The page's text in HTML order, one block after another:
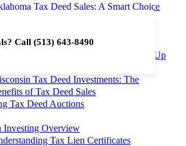
Call (513) 643-8490
Tax Deed Sales: A Smart Choice
Returns
Tax Deeds: Cheap Properties Up
Tax Deed Investments: The
of Tax Deed Sales
Tax Deed Auctions
Investing Overview
Tax Lien Certificates